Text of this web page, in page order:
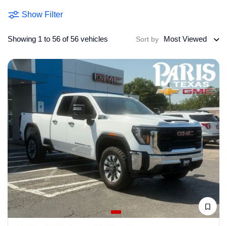
Show Filter
Showing 1 to 56 of 56 vehicles Sort by Most Viewed